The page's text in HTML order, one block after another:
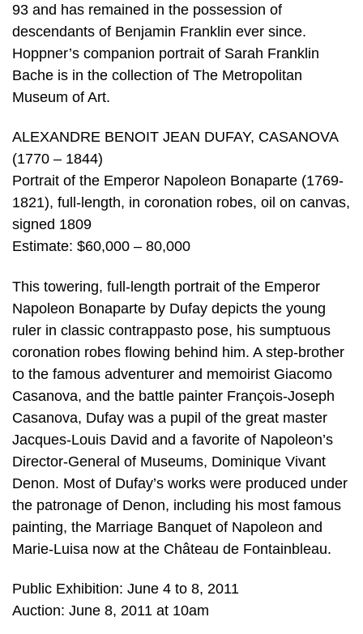
93 and has remained in the possession of
descendants of Benjamin Franklin ever since.
Hoppner’s companion portrait of Sarah Franklin
Bache is in the collection of The Metropolitan
Museum of Art.
ALEXANDRE BENOIT JEAN DUFAY, CASANOVA
(1770 – 1844)
Portrait of the Emperor Napoleon Bonaparte (1769-
1821), full-length, in coronation robes, oil on canvas,
signed 1809
Estimate: $60,000 – 80,000
This towering, full-length portrait of the Emperor
Napoleon Bonaparte by Dufay depicts the young
ruler in classic contrappasto pose, his sumptuous
coronation robes flowing behind him. A step-brother
to the famous adventurer and memoirist Giacomo
Casanova, and the battle painter François-Joseph
Casanova, Dufay was a pupil of the great master
Jacques-Louis David and a favorite of Napoleon’s
Director-General of Museums, Dominique Vivant
Denon. Most of Dufay’s works were produced under
the patronage of Denon, including his most famous
painting, the Marriage Banquet of Napoleon and
Marie-Luisa now at the Château de Fontainbleau.
Public Exhibition: June 4 to 8, 2011
Auction: June 8, 2011 at 10am